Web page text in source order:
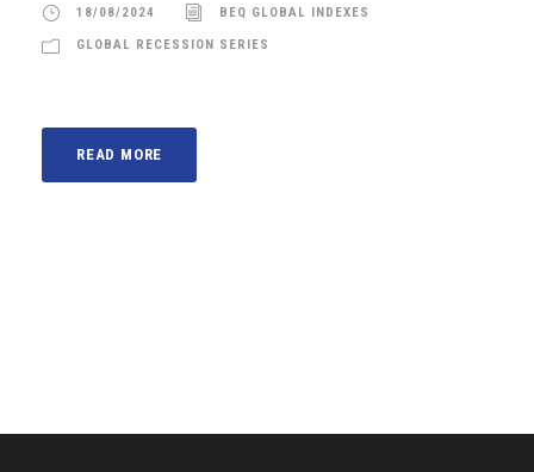
18/08/2024 BEQ GLOBAL INDEXES
GLOBAL RECESSION SERIES
READ MORE